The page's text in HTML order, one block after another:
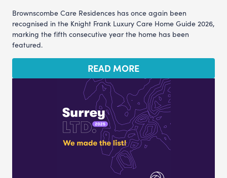
Brownscombe Care Residences has once again been
recognised in the Knight Frank Luxury Care Home Guide 2026,
marking the fifth consecutive year the home has been
featured.
READ MORE